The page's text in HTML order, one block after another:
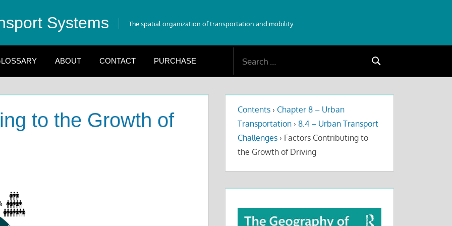
Systems The spatial organization of transportation and mobility
ABOUT CONTACT PURCHASE
Search
to the Growth of
Contents › Chapter 8 – Urban
Transportation › 8.4 – Urban Transport
Challenges › Factors Contributing to
the Growth of Driving